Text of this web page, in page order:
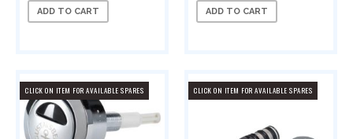
ADD TO CART ADD TO CART
CLICK ON ITEM FOR AVAILABLE SPARES CLICK ON ITEM FOR AVAILABLE SPARES